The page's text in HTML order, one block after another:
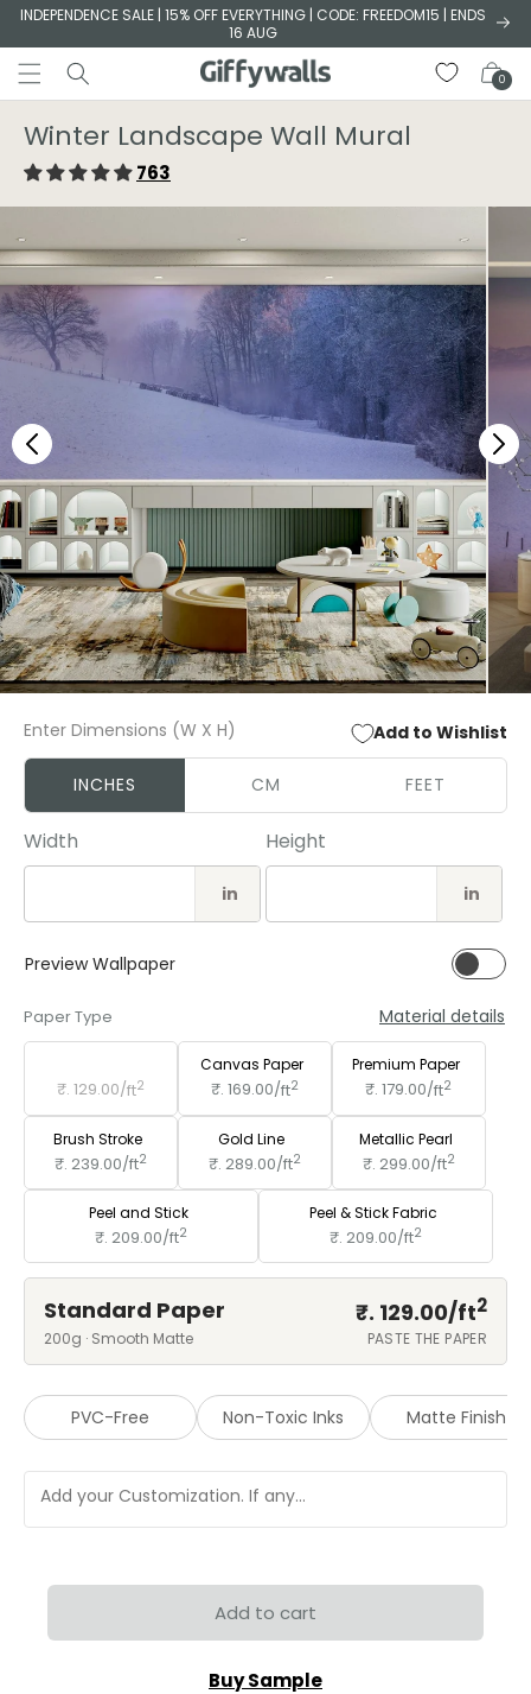
Skip to
INDEPENDENCE SALE | 15% OFF EVERYTHING | CODE: FREEDOM15 | ENDS
16 AUG
Cart
0
Winter Landscape Wall Mural
763
2
in
Enter Dimensions (W X H) Add to Wishlist
INCHES CM FEET
Width
in
Height
in
Preview Wallpaper
Paper Type Material details
₹. 129.00/ft2
Canvas Paper
₹. 169.00/ft2
Premium Paper
₹. 179.00/ft2
Brush Stroke
₹. 239.00/ft2
Gold Line
₹. 289.00/ft2
Metallic Pearl
₹. 299.00/ft2
Peel and Stick
₹. 209.00/ft2
Peel & Stick Fabric
₹. 209.00/ft2
Standard Paper ₹. 129.00/ft2
200g · Smooth Matte PASTE THE PAPER
PVC-Free Non-Toxic Inks Matte Finish
Add to cart
Buy Sample